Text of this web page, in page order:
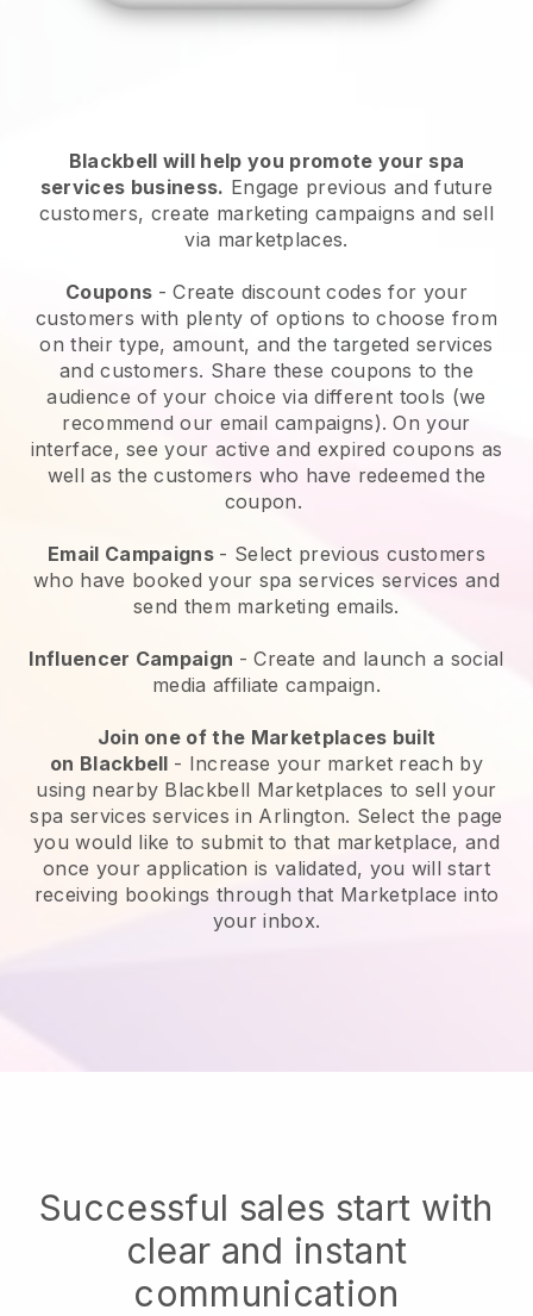
Blackbell will help you promote your spa
services business. Engage previous and future
customers, create marketing campaigns and sell
via marketplaces.
Coupons - Create discount codes for your
customers with plenty of options to choose from
on their type, amount, and the targeted services
and customers. Share these coupons to the
audience of your choice via different tools (we
recommend our email campaigns). On your
interface, see your active and expired coupons as
well as the customers who have redeemed the
coupon.
Email Campaigns - Select previous customers
who have booked your spa services services and
send them marketing emails.
Influencer Campaign - Create and launch a social
media affiliate campaign.
Join one of the Marketplaces built
on Blackbell - Increase your market reach by
using nearby Blackbell Marketplaces to sell your
spa services services in Arlington. Select the page
you would like to submit to that marketplace, and
once your application is validated, you will start
receiving bookings through that Marketplace into
your inbox.
Successful sales start with
clear and instant
communication